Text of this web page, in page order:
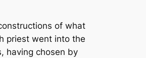
of what
priest went into the
having chosen by